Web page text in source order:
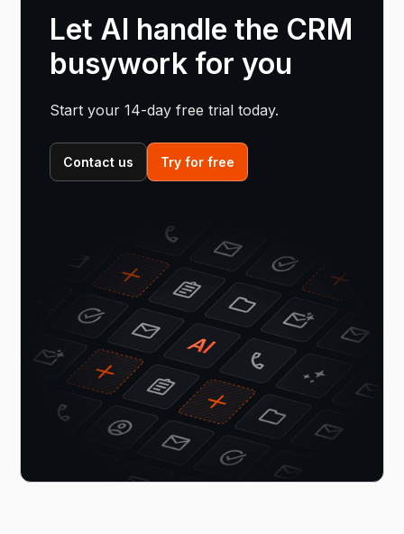
Let AI handle the CRM
busywork for you
Start your 14-day free trial today.
Contact us Try for free